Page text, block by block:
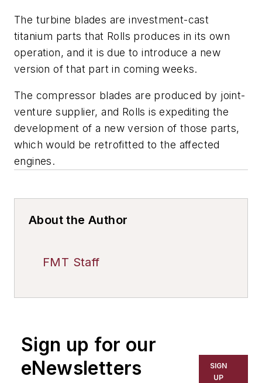
The turbine blades are investment-cast
titanium parts that Rolls produces in its own
operation, and it is due to introduce a new
version of that part in coming weeks.
The compressor blades are produced by joint-
venture supplier, and Rolls is expediting the
development of a new version of those parts,
which would be retrofitted to the affected
engines.
About the Author
FMT Staff
Sign up for our
eNewsletters
SIGN
UP